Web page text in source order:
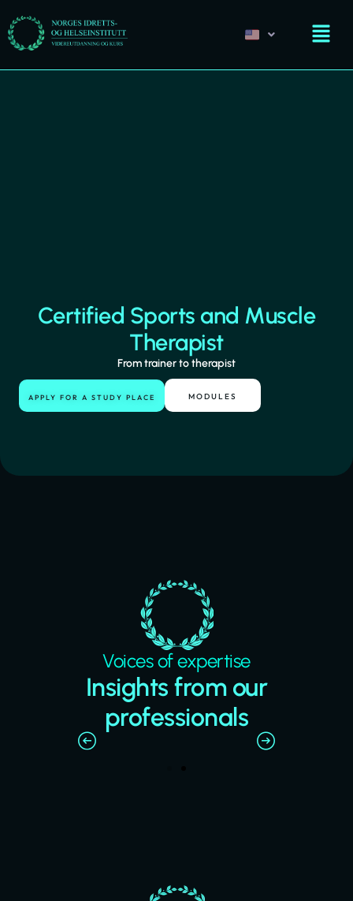
Certified Sports and Muscle
Therapist​
From trainer to therapist
APPLY FOR A STUDY PLACE MODULES
Voices of expertise
Insights from our
professionals